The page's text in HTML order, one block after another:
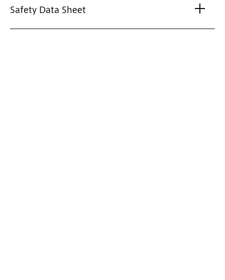
Safety Data Sheet